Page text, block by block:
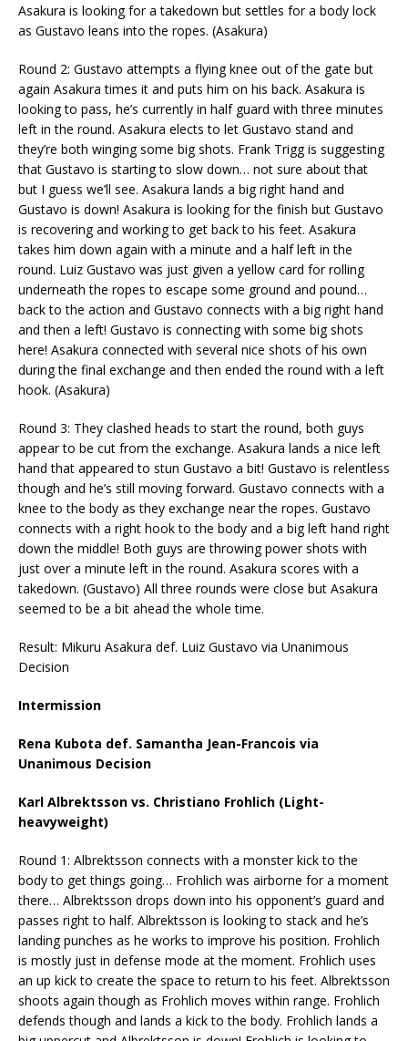
Asakura is looking for a takedown but settles for a body lock
as Gustavo leans into the ropes. (Asakura)
Round 2: Gustavo attempts a flying knee out of the gate but
again Asakura times it and puts him on his back. Asakura is
looking to pass, he’s currently in half guard with three minutes
left in the round. Asakura elects to let Gustavo stand and
they’re both winging some big shots. Frank Trigg is suggesting
that Gustavo is starting to slow down… not sure about that
but I guess we’ll see. Asakura lands a big right hand and
Gustavo is down! Asakura is looking for the finish but Gustavo
is recovering and working to get back to his feet. Asakura
takes him down again with a minute and a half left in the
round. Luiz Gustavo was just given a yellow card for rolling
underneath the ropes to escape some ground and pound…
back to the action and Gustavo connects with a big right hand
and then a left! Gustavo is connecting with some big shots
here! Asakura connected with several nice shots of his own
during the final exchange and then ended the round with a left
hook. (Asakura)
Round 3: They clashed heads to start the round, both guys
appear to be cut from the exchange. Asakura lands a nice left
hand that appeared to stun Gustavo a bit! Gustavo is relentless
though and he’s still moving forward. Gustavo connects with a
knee to the body as they exchange near the ropes. Gustavo
connects with a right hook to the body and a big left hand right
down the middle! Both guys are throwing power shots with
just over a minute left in the round. Asakura scores with a
takedown. (Gustavo) All three rounds were close but Asakura
seemed to be a bit ahead the whole time.
Result: Mikuru Asakura def. Luiz Gustavo via Unanimous
Decision
Intermission
Rena Kubota def. Samantha Jean-Francois via
Unanimous Decision
Karl Albrektsson vs. Christiano Frohlich (Light-
heavyweight)
Round 1: Albrektsson connects with a monster kick to the
body to get things going… Frohlich was airborne for a moment
there… Albrektsson drops down into his opponent’s guard and
passes right to half. Albrektsson is looking to stack and he’s
landing punches as he works to improve his position. Frohlich
is mostly just in defense mode at the moment. Frohlich uses
an up kick to create the space to return to his feet. Albrektsson
shoots again though as Frohlich moves within range. Frohlich
defends though and lands a kick to the body. Frohlich lands a